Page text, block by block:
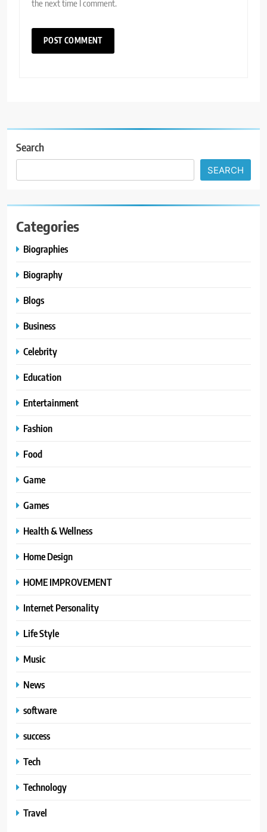
the next time I comment.
Search
SEARCH
Categories
Biographies
Biography
Blogs
Business
Celebrity
Education
Entertainment
Fashion
Food
Game
Games
Health & Wellness
Home Design
HOME IMPROVEMENT
Internet Personality
Life Style
Music
News
software
success
Tech
Technology
Travel